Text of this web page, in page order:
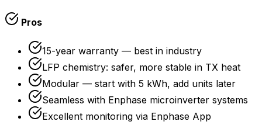
Pros
15-year warranty — best in industry
LFP chemistry: safer, more stable in TX heat
Modular — start with 5 kWh, add units later
Seamless with Enphase microinverter systems
Excellent monitoring via Enphase App